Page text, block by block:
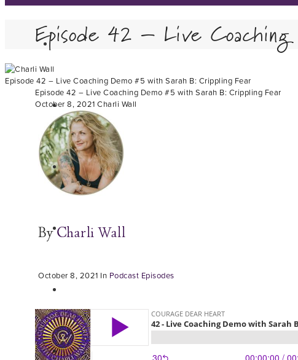
Episode 42 – Live
Episode 42 – Live Coaching Demo #5 with Sarah B: Crippling Fear
Episode 42 – Live Coaching Demo #5 with Sarah B: Crippling Fear
October 8, 2021 Charli Wall
ByCharli Wall
October 8, 2021 In Podcast Episodes